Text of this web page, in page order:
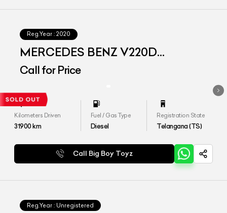
Reg.Year : 2020
MERCEDES BENZ V220D
EXCLUSIVE
Call for Price
Kilometers Driven
31900km
Fuel / Gas Type
Diesel
Registration State
Telangana (TS)
Call Big Boy Toyz
Reg.Year : Unregistered